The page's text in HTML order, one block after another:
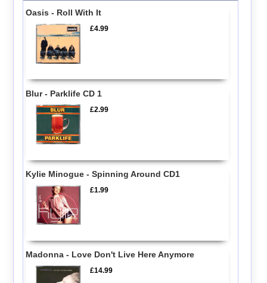
Oasis - Roll With It
£4.99
Blur - Parklife CD 1
£2.99
Kylie Minogue - Spinning Around CD1
£1.99
Madonna - Love Don't Live Here Anymore
£14.99